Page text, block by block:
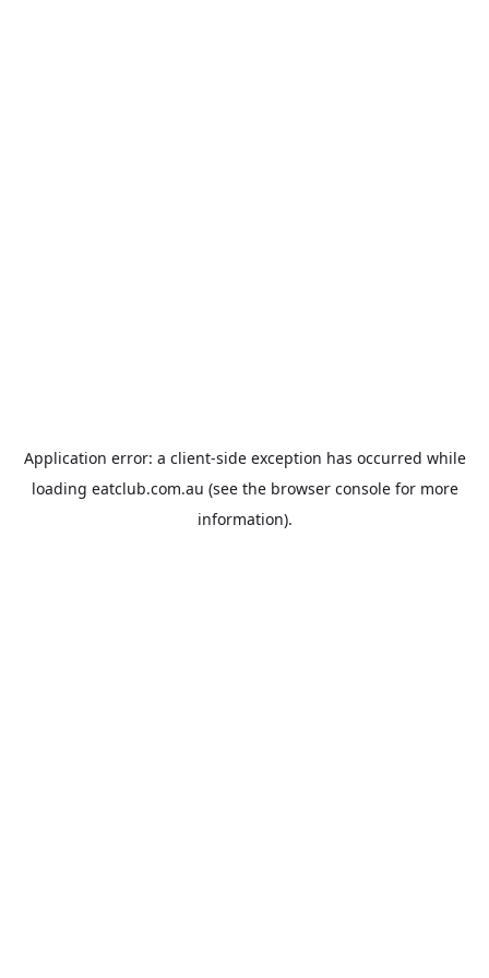
Application error: a client-side exception has occurred while
loading eatclub.com.au (see the browser consolefor more
information).